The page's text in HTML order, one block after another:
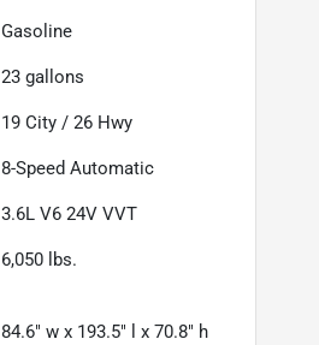
Gasoline
23 gallons
19 City /26 Hwy
8-Speed Automatic
3.6L V6 24V VVT
6,050 lbs.
84.6" w x 193.5" l x 70.8" h